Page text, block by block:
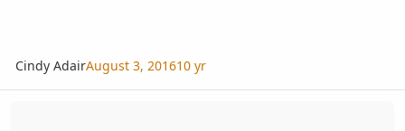
Cindy AdairAugust 3, 201610 yr